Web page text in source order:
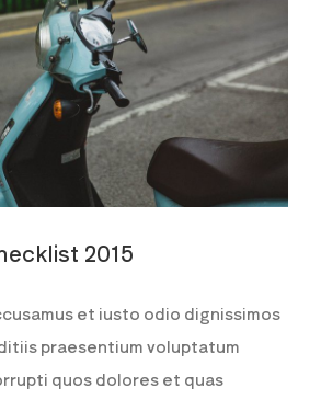
2015
et iusto odio dignissimos
praesentium voluptatum
quos dolores et quas